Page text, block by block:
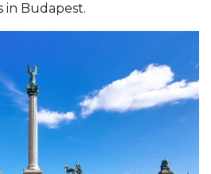
in Budapest.